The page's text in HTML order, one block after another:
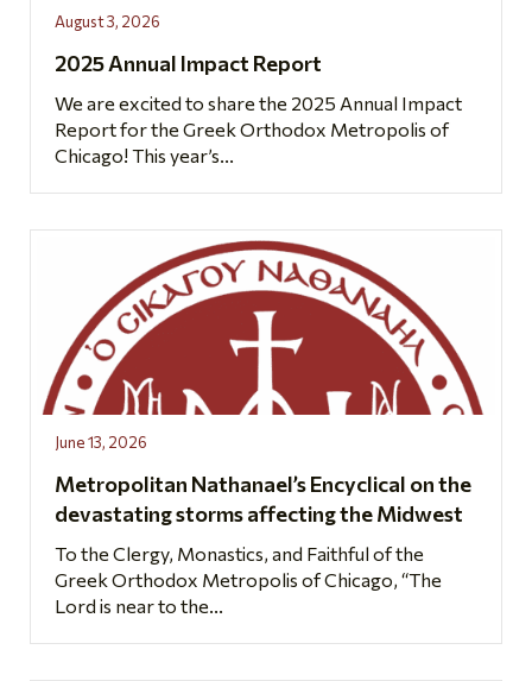
August 3, 2026
2025 Annual Impact Report
We are excited to share the 2025 Annual Impact
Report for the Greek Orthodox Metropolis of
Chicago! This year’s...
June 13, 2026
Metropolitan Nathanael’s Encyclical on the
devastating storms affecting the Midwest
To the Clergy, Monastics, and Faithful of the
Greek Orthodox Metropolis of Chicago, “The
Lord is near to the...